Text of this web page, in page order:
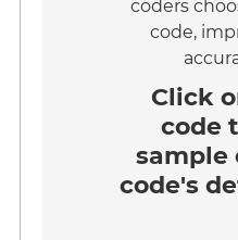
coders
code,
Click
code
sample
code's